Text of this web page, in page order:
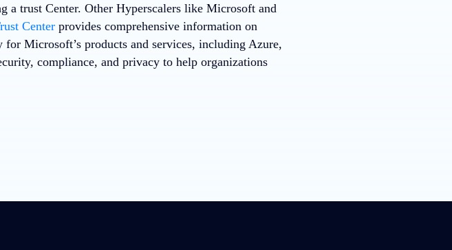
a trust Center. Other Hyperscalers like Microsoft and
Centerprovides comprehensive information on
Microsoft’s products and services, including Azure,
compliance, and privacy to help organizations